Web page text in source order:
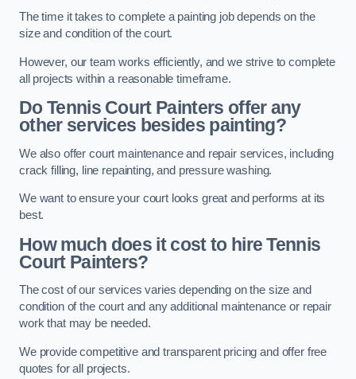
The time it takes to complete a painting job depends on the
size and condition of the court.
However, our team works efficiently, and we strive to complete
all projects within a reasonable timeframe.
Do Tennis Court Painters offer any
other services besides painting?
We also offer court maintenance and repair services, including
crack filling, line repainting, and pressure washing.
We want to ensure your court looks great and performs at its
best.
How much does it cost to hire Tennis
Court Painters?
The cost of our services varies depending on the size and
condition of the court and any additional maintenance or repair
work that may be needed.
We provide competitive and transparent pricing and offer free
quotes for all projects.